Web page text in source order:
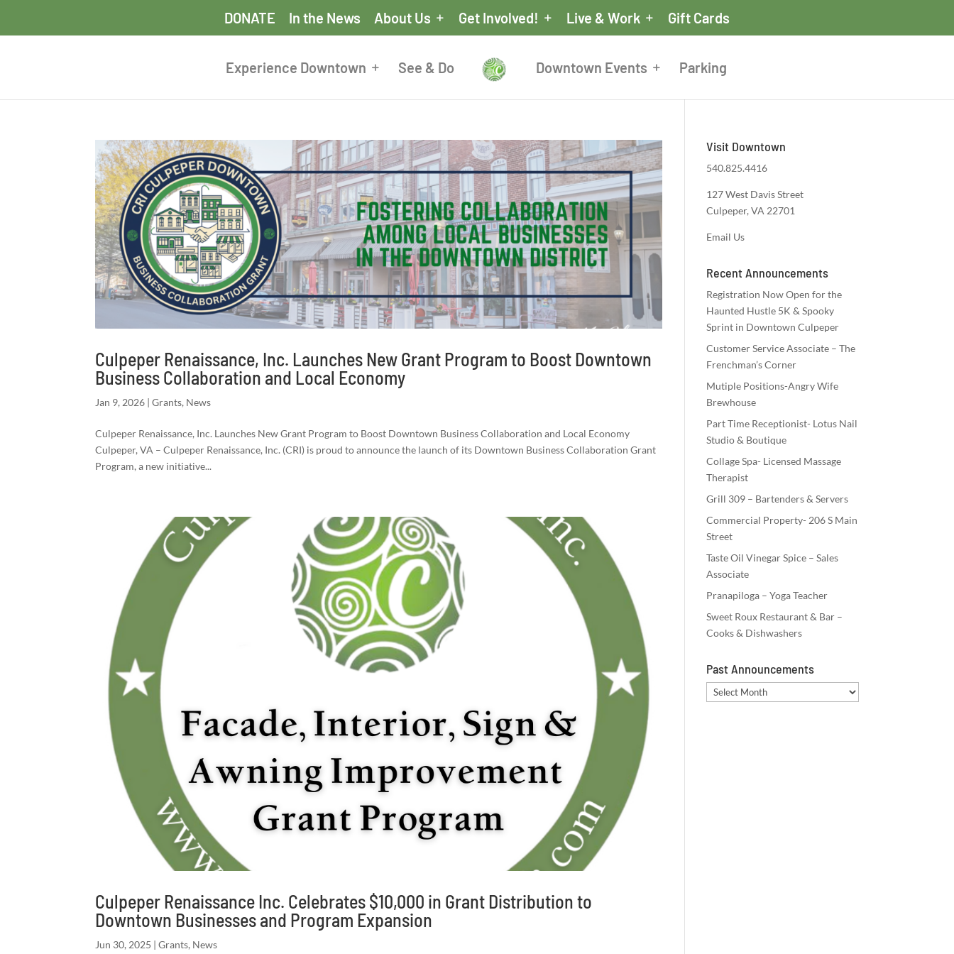
DONATE In the News About Us Get Involved! Live & Work Gift Cards
Experience Downtown See & Do Downtown Events Parking
Culpeper Renaissance, Inc. Launches New Grant Program to Boost Downtown
Business Collaboration and Local Economy
Jan 9, 2026 |Grants, News
Culpeper Renaissance, Inc. Launches New Grant Program to Boost Downtown Business Collaboration and Local Economy
Culpeper, VA – Culpeper Renaissance, Inc. (CRI) is proud to announce the launch of its Downtown Business Collaboration Grant
Program, a new initiative...
Culpeper Renaissance Inc. Celebrates $10,000 in Grant Distribution to
Downtown Businesses and Program Expansion
Jun 30, 2025 |Grants, News
Visit Downtown
540.825.4416
127 West Davis Street
Culpeper, VA 22701
Email Us
Recent Announcements
Registration Now Open for the
Haunted Hustle 5K & Spooky
Sprint in Downtown Culpeper
Customer Service Associate – The
Frenchman’s Corner
Mutiple Positions-Angry Wife
Brewhouse
Part Time Receptionist- Lotus Nail
Studio & Boutique
Collage Spa- Licensed Massage
Therapist
Grill 309 – Bartenders & Servers
Commercial Property- 206 S Main
Street
Taste Oil Vinegar Spice – Sales
Associate
Pranapiloga – Yoga Teacher
Sweet Roux Restaurant & Bar –
Cooks & Dishwashers
Past Announcements
Past
Announcements